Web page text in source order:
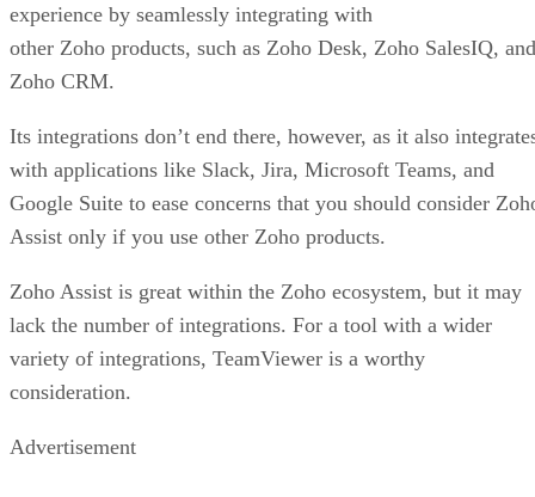
experience by seamlessly integrating with
other Zoho products, such as Zoho Desk, Zoho SalesIQ, and
Zoho CRM.
Its integrations don’t end there, however, as it also
with applications like Slack, Jira, Microsoft Teams, and
Google Suite to ease concerns that you should consider
Assist only if you use other Zoho products.
Zoho Assist is great within the Zoho ecosystem, but it may
lack the number of integrations. For a tool with a wider
variety of integrations, TeamViewer is a worthy
consideration.
Advertisement